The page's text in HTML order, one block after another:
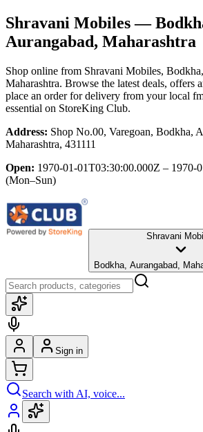
Shravani Mobiles—
Aurangabad, Maharashtra
Shop online from Shravani Mobiles,
Maharashtra. Browse the latest deals, offers
place an order for delivery from your local
essential on StoreKing Club.
Address: Shop No.00, Varegoan, Bodkha,
Maharashtra, 431111
Open: 1970-01-01T03:30:00.000Z – 1970-
(Mon–Sun)
Shravani
Bodkha, Aurangabad,
Sign in
Search with AI, voice...